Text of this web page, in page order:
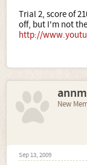
Trial 2, score of
off, but I'm not
http://
New
Sep 13, 2009